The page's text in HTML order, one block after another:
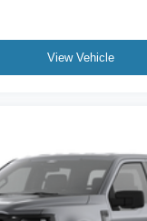
View Vehicle